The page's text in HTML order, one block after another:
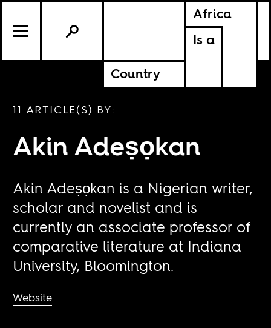
Africa
Is a
Country
11 ARTICLE(S) BY:
Akin Adeṣọkan
Akin Adeṣọkan is a Nigerian writer,
scholar and novelist and is
currently an associate professor of
comparative literature at Indiana
University, Bloomington.
Website